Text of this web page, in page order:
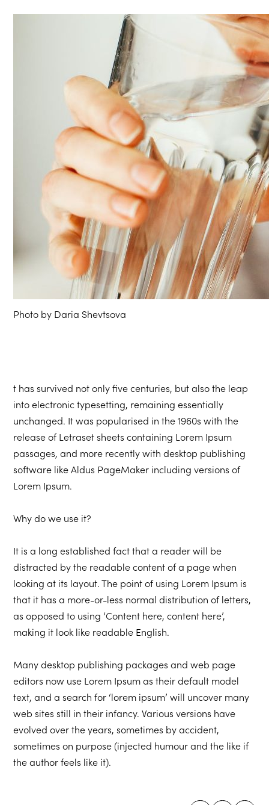
Photo by Daria Shevtsova
t has survived not only five centuries, but also the leap
into electronic typesetting, remaining essentially
unchanged. It was popularised in the 1960s with the
release of Letraset sheets containing Lorem Ipsum
passages, and more recently with desktop publishing
software like Aldus PageMaker including versions of
Lorem Ipsum.
Why do we use it?
It is a long established fact that a reader will be
distracted by the readable content of a page when
looking at its layout. The point of using Lorem Ipsum is
that it has a more-or-less normal distribution of letters,
as opposed to using ‘Content here, content here’,
making it look like readable English.
Many desktop publishing packages and web page
editors now use Lorem Ipsum as their default model
text, and a search for ‘lorem ipsum’ will uncover many
web sites still in their infancy. Various versions have
evolved over the years, sometimes by accident,
sometimes on purpose (injected humour and the like if
the author feels like it).